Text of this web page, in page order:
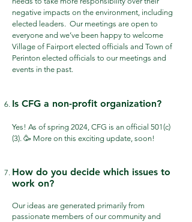
negative impacts on the environment, including
elected leaders. Our meetings are open to
everyone and we’ve been happy to welcome
Village of Fairport elected officials and Town of
Perinton elected officials to our meetings and
events in the past.
Is CFG a non-profit organization?
Yes! As of spring 2024, CFG is an official 501(c)
(3). 🥳 More on this exciting update, soon!
How do you decide which issues to
work on?
Our ideas are generated primarily from
passionate members of our community and